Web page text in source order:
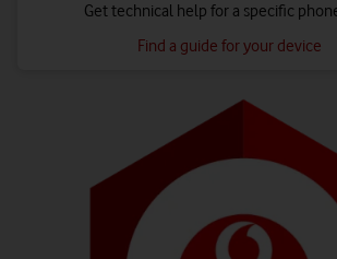
Get technical help for a specific
Find a guide for your device